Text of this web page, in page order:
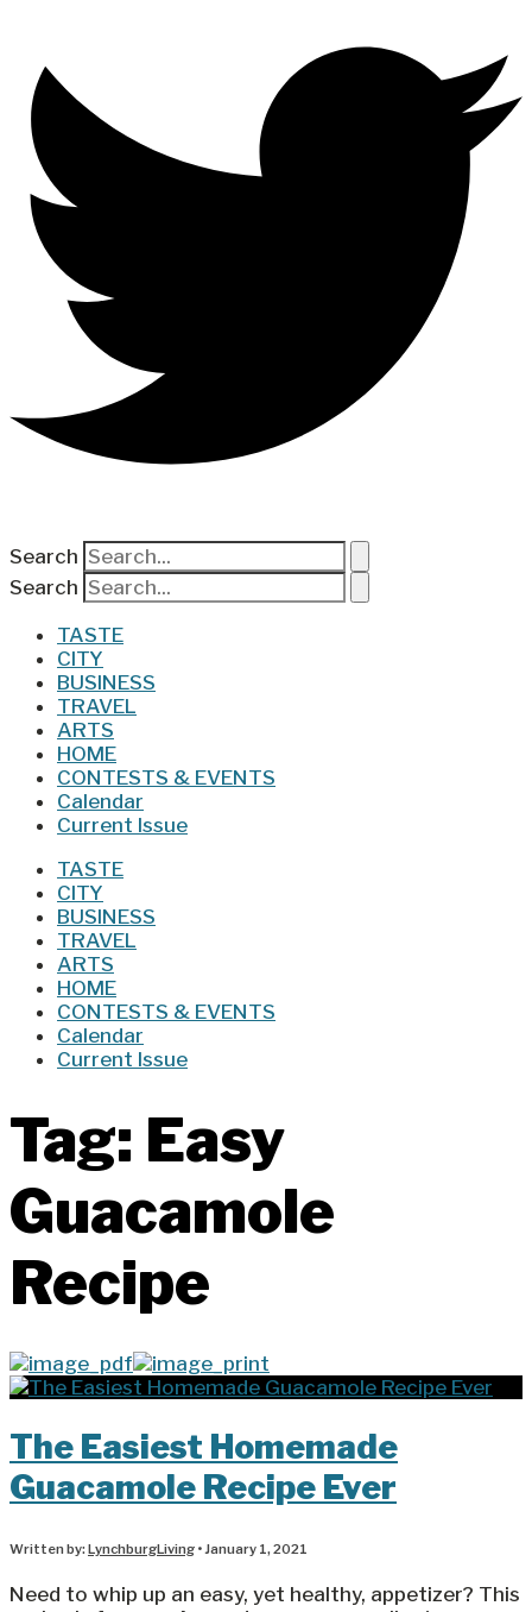
Search
Search
TASTE
CITY
BUSINESS
TRAVEL
ARTS
HOME
CONTESTS & EVENTS
Calendar
Current Issue
TASTE
CITY
BUSINESS
TRAVEL
ARTS
HOME
CONTESTS & EVENTS
Calendar
Current Issue
Tag: Easy
Guacamole
Recipe
The Easiest Homemade
Guacamole Recipe Ever
Written by:LynchburgLiving • January 1, 2021
Need to whip up an easy, yet healthy, appetizer? This